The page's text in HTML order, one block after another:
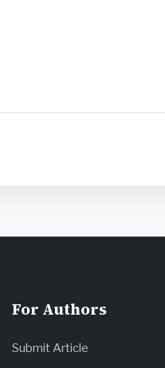
For Authors
Submit Article